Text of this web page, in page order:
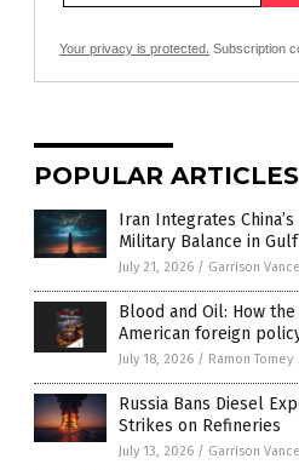
Your privacy is protected. Subscription
POPULAR ARTICLES
Iran Integrates
Military Balance in Gulf
July 21, 2026 / Garrison Vance
Blood and Oil: How
American foreign
July 18, 2026 / Ramon Tomey
Russia Bans Diesel
Strikes on Refineries
July 13, 2026 / Garrison Vance